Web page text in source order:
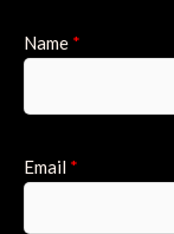
Name *
Email *